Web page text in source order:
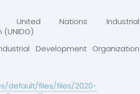
United Nations Industrial
Development Organization
default/files/files/2020-